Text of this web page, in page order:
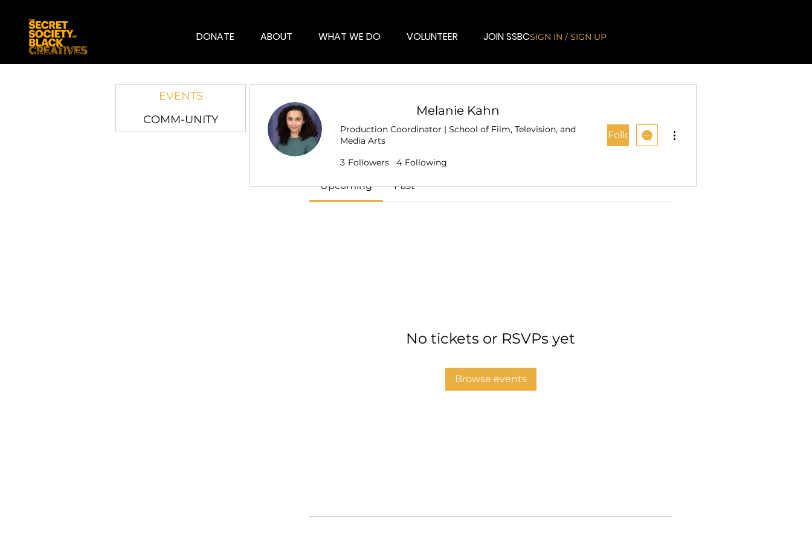
SIGN IN / SIGN UP
DONATE ABOUT WHAT WE DO VOLUNTEER JOIN SSBC
Events
Track and manage your events here.
Upcoming Past
No tickets or RSVPs yet
Browse events
EVENTS
COMM-UNITY
Melanie Kahn
Production Coordinator | School of Film, Television, and
Media Arts
Talent 🎬 Filmmaker
3 Followers 4 Following
Follow